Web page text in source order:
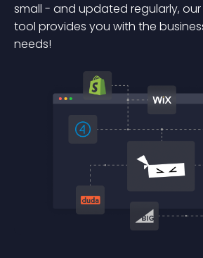
small - and updated regularly, our
tool provides you with the
needs!